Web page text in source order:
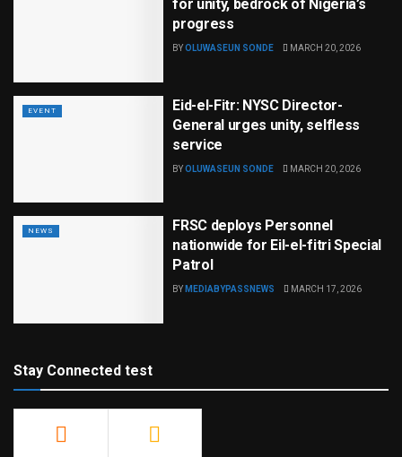
for unity, bedrock of Nigeria’s
progress
BYOLUWASEUN SONDE MARCH 20, 2026
EVENT
Eid-el-Fitr: NYSC Director-
General urges unity, selfless
service
BYOLUWASEUN SONDE MARCH 20, 2026
NEWS
FRSC deploys Personnel
nationwide for Eil-el-fitri Special
Patrol
BY MEDIABYPASSNEWS MARCH 17, 2026
Stay Connected test